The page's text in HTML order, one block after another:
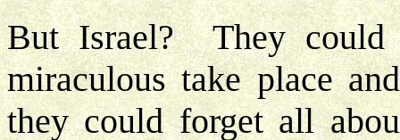
But Israel? They could
miraculous take place
they could forget all